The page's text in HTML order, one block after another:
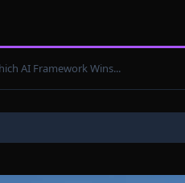
AI Framework Wins...